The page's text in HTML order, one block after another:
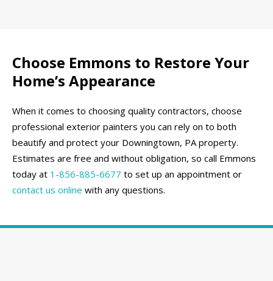
Choose Emmons to Restore Your
Home’s Appearance
When it comes to choosing quality contractors, choose
professional exterior painters you can rely on to both
beautify and protect your Downingtown, PA property.
Estimates are free and without obligation, so call Emmons
today at 1-856-885-6677 to set up an appointment or
contact us online with any questions.